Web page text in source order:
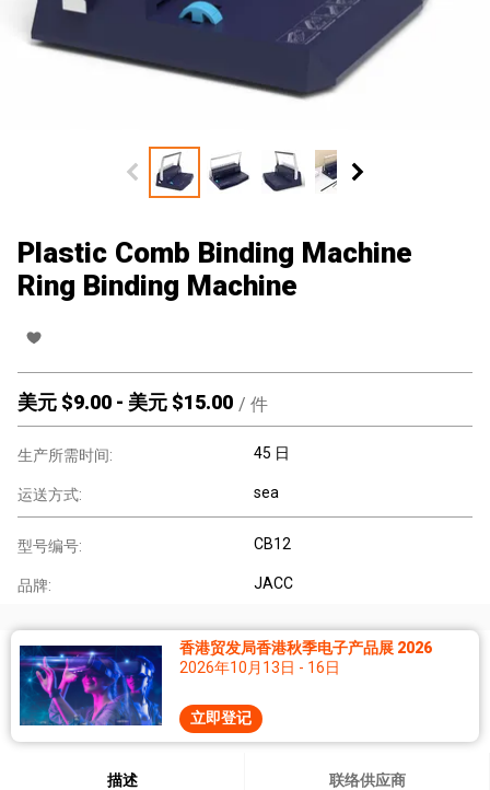
Plastic Comb Binding Machine
Ring Binding Machine
美元 $9.00 - 美元 $15.00 / 件
生产所需时间: 45 日
运送方式: sea
型号编号: CB12
品牌: JACC
香港贸发局香港秋季电子产品展 2026
2026年10月13日 - 16日
立即登记
描述 联络供应商